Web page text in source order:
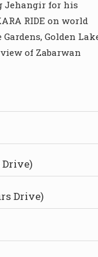
Jehangir for his
RIDE on world
Golden
of Zabarwan
Drive)
Drive)